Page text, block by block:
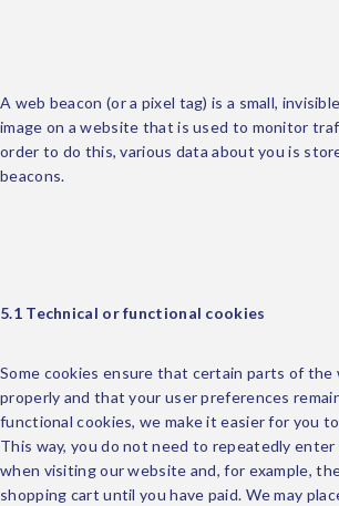
A web beacon (or a pixel tag) is a small,
image on a website that is used to monitor
order to do this, various data about you is
beacons.
5.1 Technical or functional cookies
Some cookies ensure that certain parts of the
properly and that your user preferences
functional cookies, we make it easier for you
This way, you do not need to repeatedly
when visiting our website and, for example,
shopping cart until you have paid. We may